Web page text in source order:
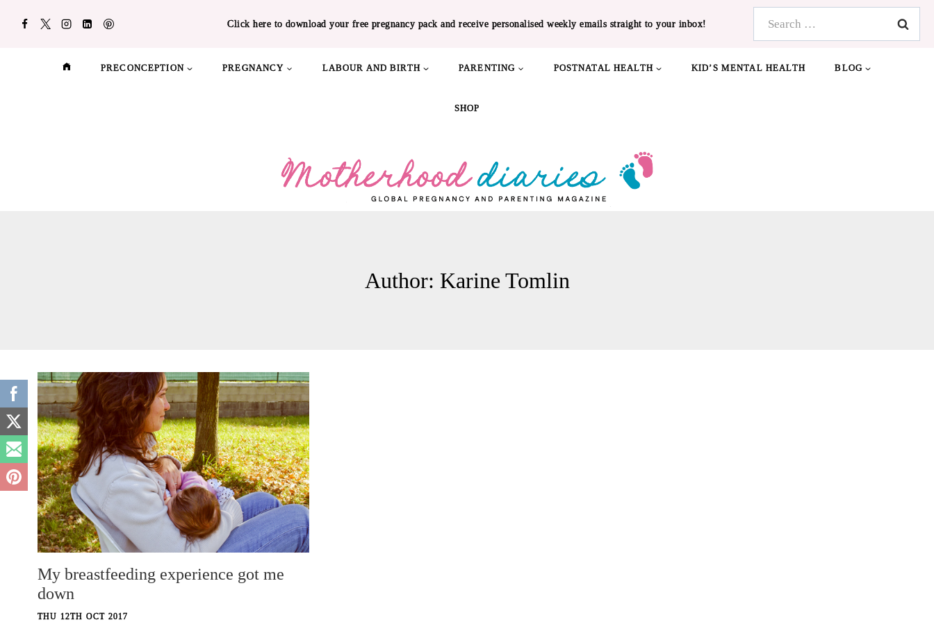
Click here to download your free pregnancy pack and receive personalised weekly emails straight to your inbox!
PRECONCEPTION PREGNANCY LABOUR AND BIRTH PARENTING POSTNATAL HEALTH KID’S MENTAL HEALTH BLOG
SHOP
Author: Karine Tomlin
My breastfeeding experience got me
down
THU 12TH OCT 2017